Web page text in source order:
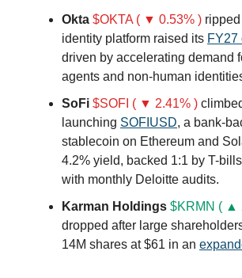
Okta $OKTA ( ▼ 0.53% )
identity platform raised its FY27
driven by accelerating demand
agents and non-human
SoFi $SOFI ( ▼ 2.41% )
launching SOFIUSD, a bank-
stablecoin on Ethereum and
4.2% yield, backed 1:1 by T-
with monthly Deloitte audits.
Karman Holdings $KRMN ( ▲
dropped after large
14M shares at $61 in an